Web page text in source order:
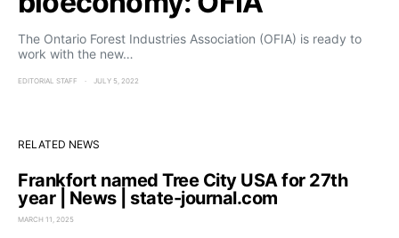
The Ontario Forest Industries Association (OFIA) is ready to
work with the new…
EDITORIAL STAFF JULY 5, 2022
RELATED NEWS
Frankfort named Tree City USA for 27th
year | News | state-journal.com
MARCH 11, 2025